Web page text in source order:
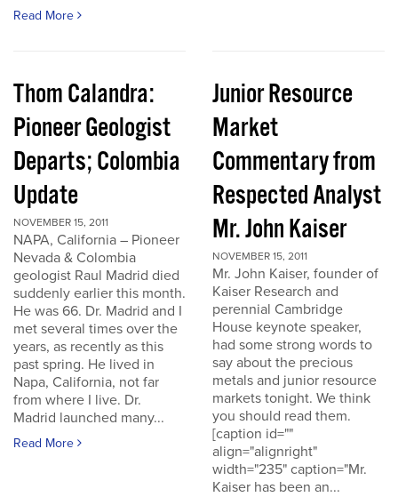
Read More
Thom Calandra:
Pioneer Geologist
Departs; Colombia
Update
NOVEMBER 15, 2011
NAPA, California – Pioneer
Nevada & Colombia
geologist Raul Madrid died
suddenly earlier this month.
He was 66. Dr. Madrid and I
met several times over the
years, as recently as this
past spring. He lived in
Napa, California, not far
from where I live. Dr.
Madrid launched many...
Read More
Junior Resource
Market
Commentary from
Respected Analyst
Mr. John Kaiser
NOVEMBER 15, 2011
Mr. John Kaiser, founder of
Kaiser Research and
perennial Cambridge
House keynote speaker,
had some strong words to
say about the precious
metals and junior resource
markets tonight. We think
you should read them.
[caption id=""
align="alignright"
width="235" caption="Mr.
Kaiser has been an...